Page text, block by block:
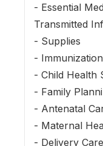
- Essential
Transmitted
- Supplies
-
- Child Health
- Family
- Antenatal
- Maternal
- Delivery Care